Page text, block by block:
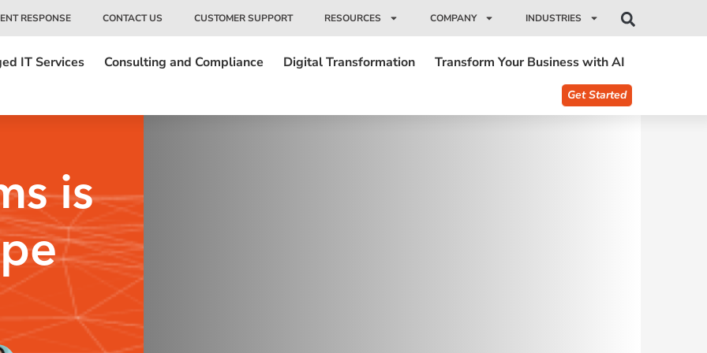
RESPONSE CONTACT US CUSTOMER SUPPORT RESOURCES COMPANY INDUSTRIES
IT Services Consulting and Compliance Digital Transformation Transform Your Business with AI
Get Started
is